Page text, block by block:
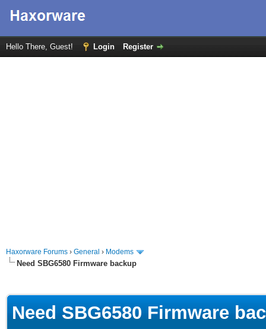
Hello There, Guest! Login Register
Haxorware Forums › General › Modems
Need SBG6580 Firmware backup
Need SBG6580 Firmware